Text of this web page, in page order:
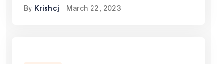
By Krishcj March 22, 2023